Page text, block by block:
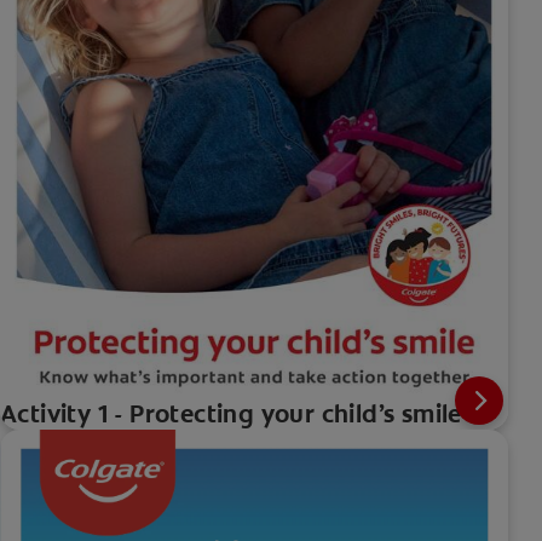
Activity 1 - Protecting your child’s smile